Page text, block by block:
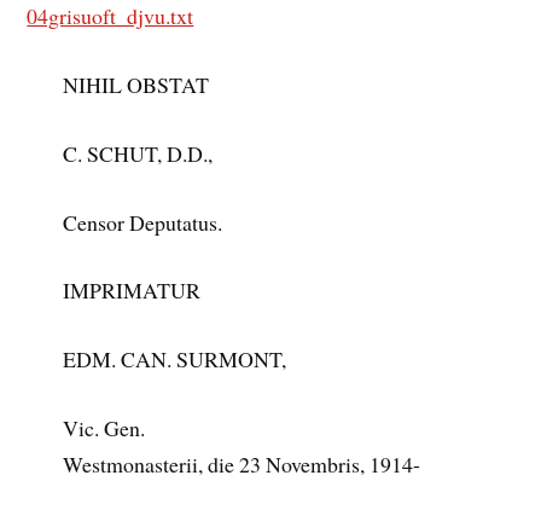
04grisuoft_djvu.txt
NIHIL OBSTAT
C. SCHUT, D.D.,
Censor Deputatus.
IMPRIMATUR
EDM. CAN. SURMONT,
Vic. Gen.
Westmonasterii, die 23 Novembris, 1914-